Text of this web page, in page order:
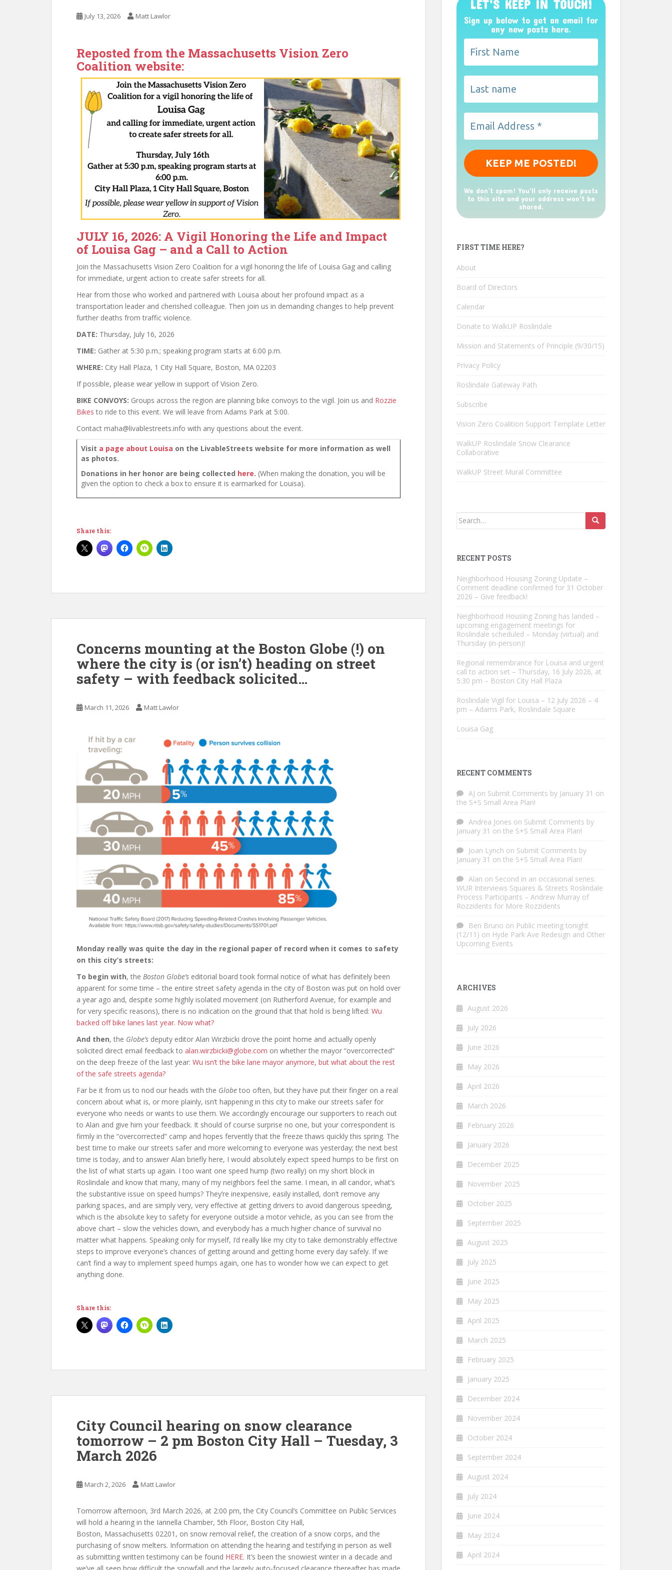
July 13, 2026 Matt Lawlor
Reposted from the Massachusetts Vision Zero
Coalition website:
JULY 16, 2026: A Vigil Honoring the Life and Impact
of Louisa Gag – and a Call to Action
Join the Massachusetts Vision Zero Coalition for a vigil honoring the life of Louisa Gag and calling
for immediate, urgent action to create safer streets for all.
Hear from those who worked and partnered with Louisa about her profound impact as a
transportation leader and cherished colleague. Then join us in demanding changes to help prevent
further deaths from traffic violence.
DATE: Thursday, July 16, 2026
TIME: Gather at 5:30 p.m.; speaking program starts at 6:00 p.m.
WHERE: City Hall Plaza, 1 City Hall Square, Boston, MA 02203
If possible, please wear yellow in support of Vision Zero.
BIKE CONVOYS: Groups across the region are planning bike convoys to the vigil. Join us and Rozzie
Bikes to ride to this event. We will leave from Adams Park at 5:00.
Contact maha@livablestreets.info with any questions about the event.
Visit a page about Louisa on the LivableStreets website for more information as well
as photos.
Donations in her honor are being collected here. (When making the donation, you will be
given the option to check a box to ensure it is earmarked for Louisa).
Share this:
Concerns mounting at the Boston Globe (!) on
where the city is (or isn’t) heading on street
safety – with feedback solicited…
March 11, 2026 Matt Lawlor
Monday really was quite the day in the regional paper of record when it comes to safety
on this city’s streets:
To begin with, the Boston Globe’s editorial board took formal notice of what has definitely been
apparent for some time – the entire street safety agenda in the city of Boston was put on hold over
a year ago and, despite some highly isolated movement (on Rutherford Avenue, for example and
for very specific reasons), there is no indication on the ground that that hold is being lifted: Wu
backed off bike lanes last year. Now what?
And then, the Globe’s deputy editor Alan Wirzbicki drove the point home and actually openly
solicited direct email feedback to alan.wirzbicki@globe.com on whether the mayor “overcorrected”
on the deep freeze of the last year: Wu isn’t the bike lane mayor anymore, but what about the rest
of the safe streets agenda?
Far be it from us to nod our heads with the Globe too often, but they have put their finger on a real
concern about what is, or more plainly, isn’t happening in this city to make our streets safer for
everyone who needs or wants to use them. We accordingly encourage our supporters to reach out
to Alan and give him your feedback. It should of course surprise no one, but your correspondent is
firmly in the “overcorrected” camp and hopes fervently that the freeze thaws quickly this spring. The
best time to make our streets safer and more welcoming to everyone was yesterday; the next best
time is today, and to answer Alan briefly here, I would absolutely expect speed humps to be first on
the list of what starts up again. I too want one speed hump (two really) on my short block in
Roslindale and know that many, many of my neighbors feel the same. I mean, in all candor, what’s
the substantive issue on speed humps? They’re inexpensive, easily installed, don’t remove any
parking spaces, and are simply very, very effective at getting drivers to avoid dangerous speeding,
which is the absolute key to safety for everyone outside a motor vehicle, as you can see from the
above chart – slow the vehicles down, and everybody has a much higher chance of survival no
matter what happens. Speaking only for myself, I’d really like my city to take demonstrably effective
steps to improve everyone’s chances of getting around and getting home every day safely. If we
can’t find a way to implement speed humps again, one has to wonder how we can expect to get
anything done.
Share this:
City Council hearing on snow clearance
tomorrow – 2 pm Boston City Hall – Tuesday, 3
March 2026
March 2, 2026 Matt Lawlor
Tomorrow afternoon, 3rd March 2026, at 2:00 pm, the City Council’s Committee on Public Services
will hold a hearing in the Iannella Chamber, 5th Floor, Boston City Hall,
Boston, Massachusetts 02201, on snow removal relief, the creation of a snow corps, and the
purchasing of snow melters. Information on attending the hearing and testifying in person as well
as submitting written testimony can be found HERE. It’s been the snowiest winter in a decade and
LET’S KEEP IN TOUCH!
Sign up below to get an email for
any new posts here.
We don’t spam! You'll only receive posts
to this site and your address won't be
shared.
FIRST TIME HERE?
About
Board of Directors
Calendar
Donate to WalkUP Roslindale
Mission and Statements of Principle (9/30/15)
Privacy Policy
Roslindale Gateway Path
Subscribe
Vision Zero Coalition Support Template Letter
WalkUP Roslindale Snow Clearance
Collaborative
WalkUP Street Mural Committee
Search
RECENT POSTS
Neighborhood Housing Zoning Update –
Comment deadline confirmed for 31 October
2026 – Give feedback!
Neighborhood Housing Zoning has landed –
upcoming engagement meetings for
Roslindale scheduled – Monday (virtual) and
Thursday (in-person)!
Regional remembrance for Louisa and urgent
call to action set – Thursday, 16 July 2026, at
5:30 pm – Boston City Hall Plaza
Roslindale Vigil for Louisa – 12 July 2026 – 4
pm – Adams Park, Roslindale Square
Louisa Gag
RECENT COMMENTS
AJ on Submit Comments by January 31 on
the S+S Small Area Plan!
Andrea Jones on Submit Comments by
January 31 on the S+S Small Area Plan!
Joan Lynch on Submit Comments by
January 31 on the S+S Small Area Plan!
Alan on Second in an occasional series:
WUR Interviews Squares & Streets Roslindale
Process Participants – Andrew Murray of
Rozzidents for More Rozzidents
Ben Bruno on Public meeting tonight
(12/11) on Hyde Park Ave Redesign and Other
Upcoming Events
ARCHIVES
August 2026
July 2026
June 2026
May 2026
April 2026
March 2026
February 2026
January 2026
December 2025
November 2025
October 2025
September 2025
August 2025
July 2025
June 2025
May 2025
April 2025
March 2025
February 2025
January 2025
December 2024
November 2024
October 2024
September 2024
August 2024
July 2024
June 2024
May 2024
April 2024